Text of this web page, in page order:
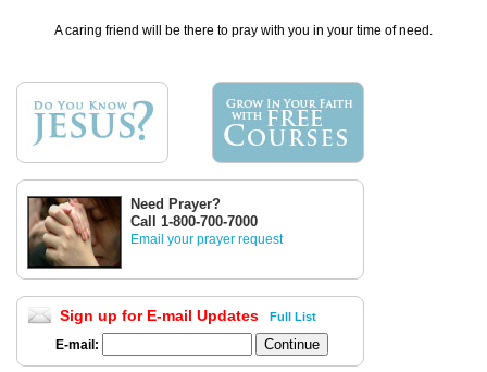
A caring friend will be there to pray with you in your time of need.
Need Prayer?
Call 1-800-700-7000
Email your prayer request
Sign up for E-mail Updates Full List
E-mail: